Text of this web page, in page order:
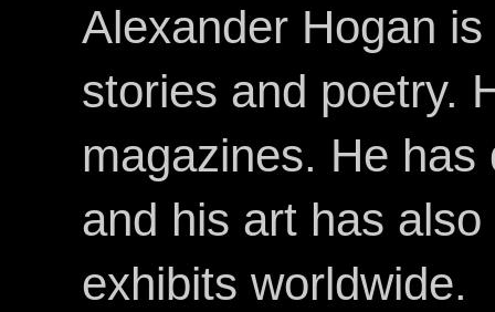
Alexander Hogan
stories and poetry.
magazines. He
and his art has
exhibits worldwide.